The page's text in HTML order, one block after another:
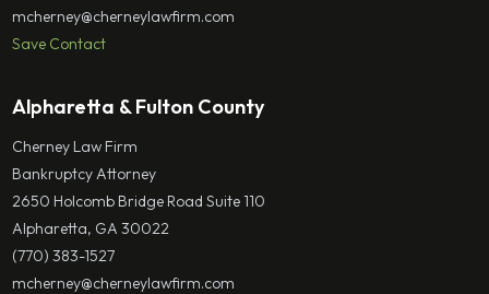
mcherney@cherneylawfirm.com
Save Contact
Alpharetta & Fulton County
Cherney Law Firm
Bankruptcy Attorney
2650 Holcomb Bridge Road Suite 110
Alpharetta, GA 30022
(770) 383-1527
mcherney@cherneylawfirm.com